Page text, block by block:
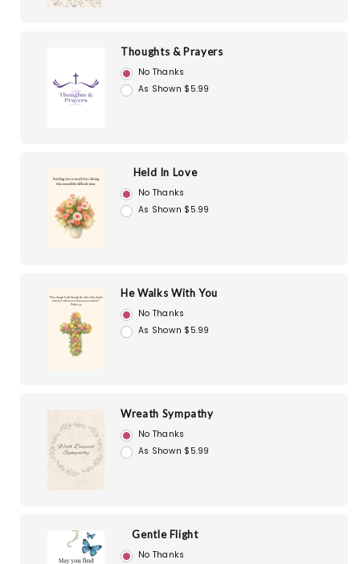
Thoughts & Prayers
No Thanks
As Shown $5.99
Held In Love
No Thanks
As Shown $5.99
He Walks With You
No Thanks
As Shown $5.99
Wreath Sympathy
No Thanks
As Shown $5.99
Gentle Flight
No Thanks